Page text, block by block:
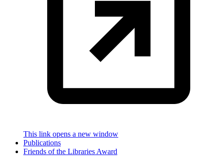
This link opens a new window
Publications
Friends of the Libraries Award